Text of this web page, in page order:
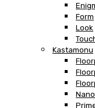
Form
Look
Kastamonu